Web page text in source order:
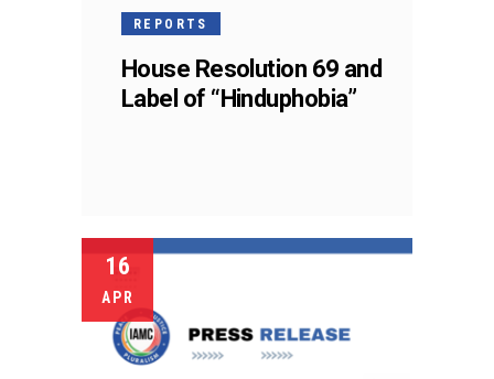
REPORTS
House Resolution 69 and
Label of “Hinduphobia”
16
APR